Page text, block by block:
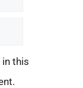
in this